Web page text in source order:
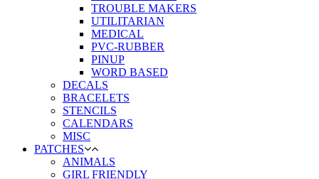
TROUBLE MAKERS
UTILITARIAN
MEDICAL
PVC-RUBBER
PINUP
WORD BASED
DECALS
BRACELETS
STENCILS
CALENDARS
MISC
PATCHES
ANIMALS
GIRL FRIENDLY